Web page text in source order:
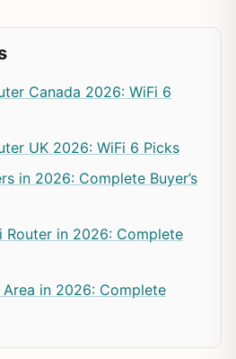
Canada 2026: WiFi 6
UK 2026: WiFi 6 Picks
in 2026: Complete Buyer’s
Router in 2026: Complete
Area in 2026: Complete